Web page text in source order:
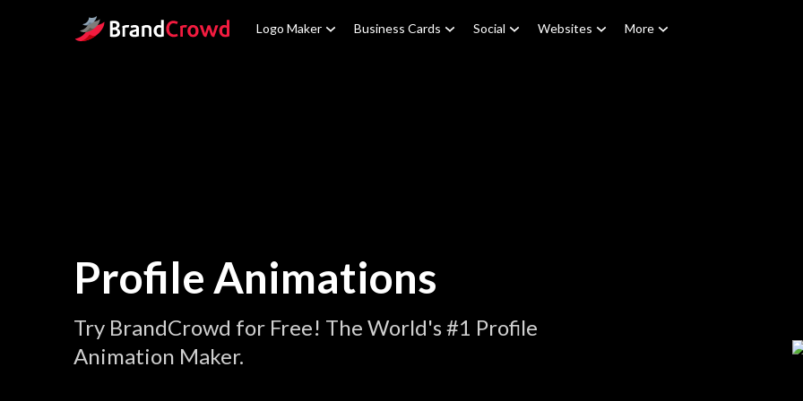
Site Logo Logo Maker Business Cards Social Websites More
Profile Animations
Try BrandCrowd for Free! The World's #1 Profile
Animation Maker.